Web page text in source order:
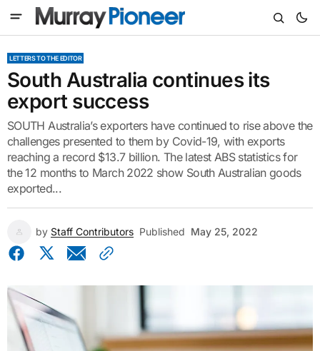
LETTERS TO THE EDITOR
South Australia continues its
export success
SOUTH Australia’s exporters have continued to rise above the
challenges presented to them by Covid-19, with exports
reaching a record $13.7 billion. The latest ABS statistics for
the 12 months to March 2022 show South Australian goods
exported...
by Staff Contributors Published May 25, 2022